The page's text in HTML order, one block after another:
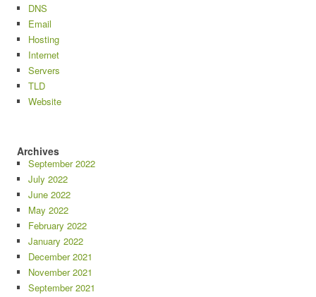
DNS
Email
Hosting
Internet
Servers
TLD
Website
Archives
September 2022
July 2022
June 2022
May 2022
February 2022
January 2022
December 2021
November 2021
September 2021